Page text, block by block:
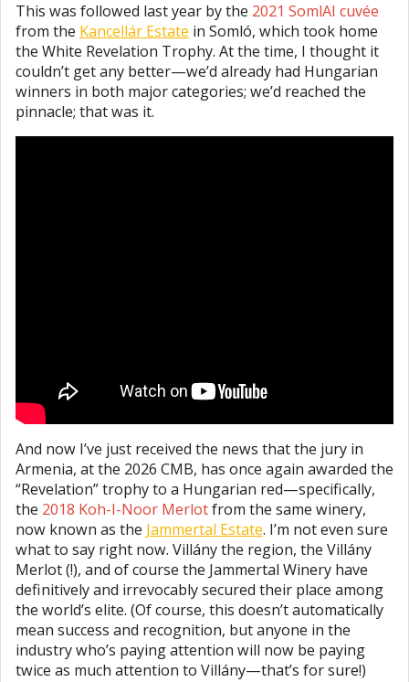
This was followed last year by the 2021 SomlAI cuvée
from the Kancellár Estate in Somló, which took home
the White Revelation Trophy. At the time, I thought it
couldn’t get any better—we’d already had Hungarian
winners in both major categories; we’d reached the
pinnacle; that was it.
And now I’ve just received the news that the jury in
Armenia, at the 2026 CMB, has once again awarded the
“Revelation” trophy to a Hungarian red—specifically,
the 2018 Koh-I-Noor Merlotfrom the same winery,
now known as the Jammertal Estate. I’m not even sure
what to say right now. Villány the region, the Villány
Merlot (!), and of course the Jammertal Winery have
definitively and irrevocably secured their place among
the world’s elite. (Of course, this doesn’t automatically
mean success and recognition, but anyone in the
industry who’s paying attention will now be paying
twice as much attention to Villány—that’s for sure!)